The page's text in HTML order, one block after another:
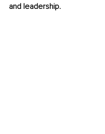
and leadership.